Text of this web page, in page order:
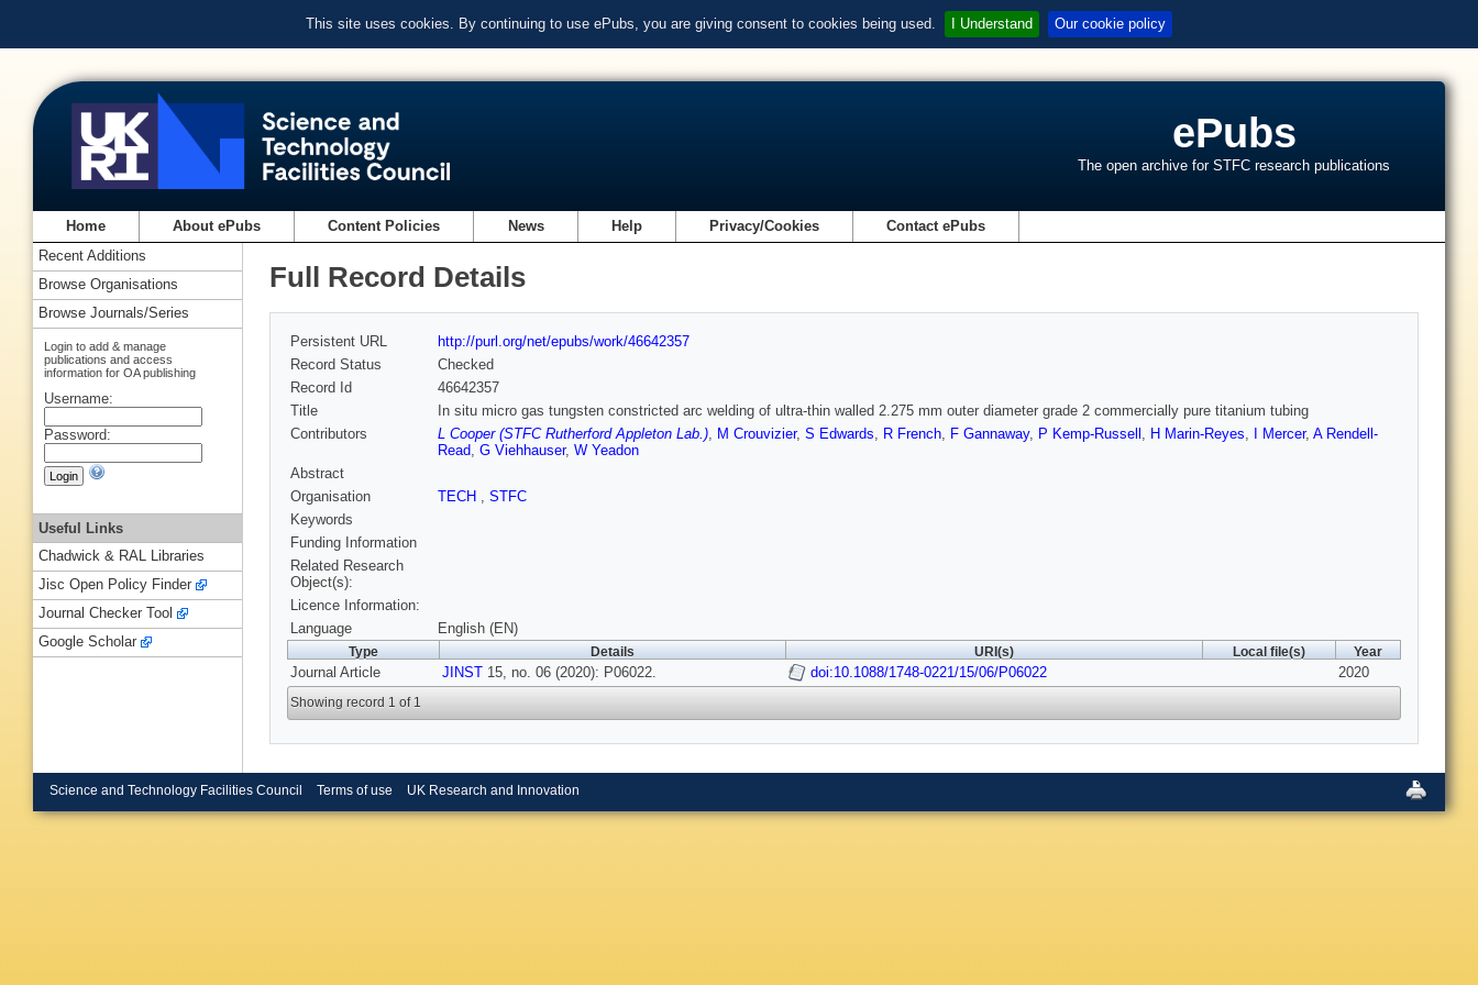
This site uses cookies. By continuing to use ePubs, you are giving consent to cookies being used. I Understand Our cookie policy
ePubs
The open archive for STFC research publications
Home About ePubs Content Policies News Help Privacy/Cookies Contact ePubs
Full Record Details
Persistent URL
http://purl.org/net/epubs/work/46642357
Record Status
Checked
Record Id
46642357
Title
In situ micro gas tungsten constricted arc welding of ultra-thin walled 2.275 mm outer diameter grade 2 commercially pure titanium tubing
Contributors
L Cooper (STFC Rutherford Appleton Lab.), M Crouvizier, S Edwards, R French, F Gannaway, P Kemp-Russell , H Marin-Reyes, I Mercer, A Rendell-
Read, G Viehhauser, W Yeadon
Abstract
Organisation
TECH , STFC
Keywords
Funding Information
Related Research
Object(s):
Licence Information:
Language
English (EN)
Type Details URI(s) Local file(s) Year
Journal Article JINST 15, no. 06 (2020): P06022. doi:10.1088/1748-0221/15/06/P06022 2020
Showing record 1 of 1
Recent Additions
Browse Organisations
Browse Journals/Series
Login to add & manage
publications and access
information for OA publishing
Username:
Password:
Useful Links
Chadwick & RAL Libraries
Jisc Open Policy Finder
Journal Checker Tool
Google Scholar
Science and Technology Facilities Council Terms of use UK Research and Innovation